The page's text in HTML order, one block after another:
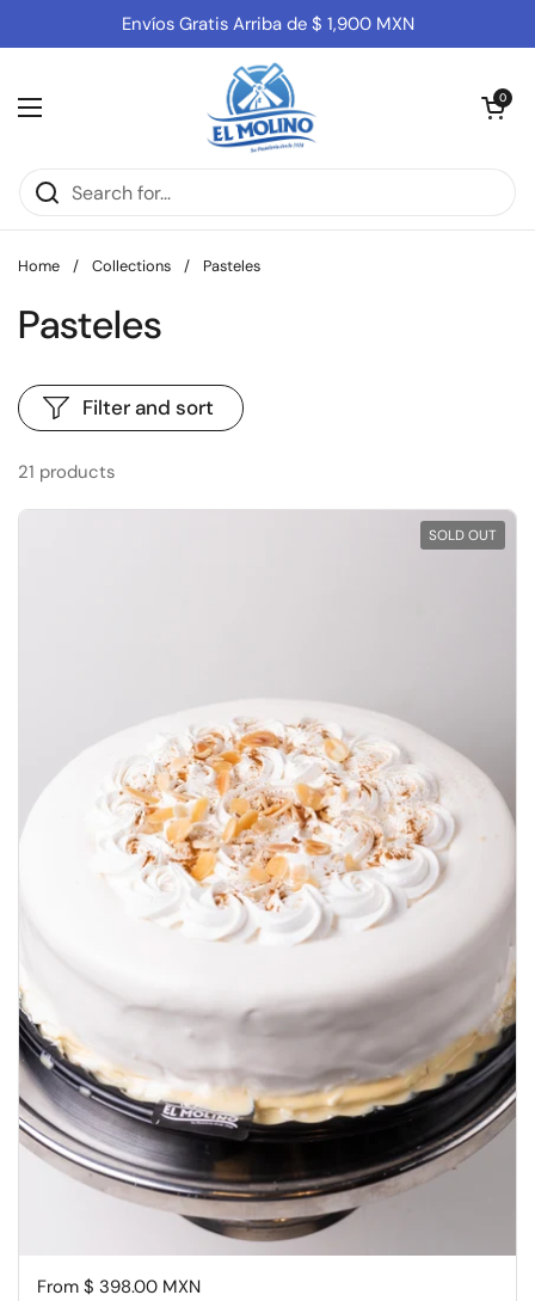
Skip to contentEnvíos Gratis Arriba de $ 1,900 MXN
Open menu
Open cart
0
Home / Collections / Pasteles
Pasteles
21 products
Filter and sort
Regular price
From $ 398.00 MXN
SOLD OUT